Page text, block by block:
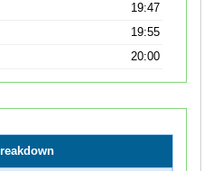
19:47
19:55
20:00